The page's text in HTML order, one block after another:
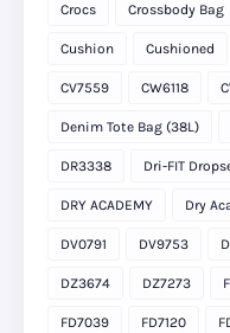
Crocs Crossbody Bag
Cushion Cushioned
CV7559 CW6118
Denim Tote Bag (38L)
DR3338 Dri-FIT
DRY ACADEMY Dry
DV0791 DV9753
DZ3674 DZ7273
FD7039 FD7120